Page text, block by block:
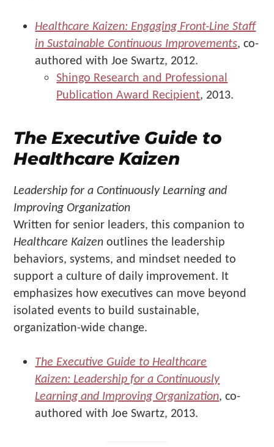
Healthcare Kaizen: Engaging Front-Line Staff
in Sustainable Continuous Improvements, co-
authored with Joe Swartz, 2012.
Shingo Research and Professional
Publication Award Recipient, 2013.
The Executive Guide to
Healthcare Kaizen
Leadership for a Continuously Learning and
Improving Organization
Written for senior leaders, this companion to
Healthcare Kaizen outlines the leadership
behaviors, systems, and mindset needed to
support a culture of daily improvement. It
emphasizes how executives can move beyond
isolated events to build sustainable,
organization-wide change.
The Executive Guide to Healthcare
Kaizen: Leadership for a Continuously
Learning and Improving Organization, co-
authored with Joe Swartz, 2013.